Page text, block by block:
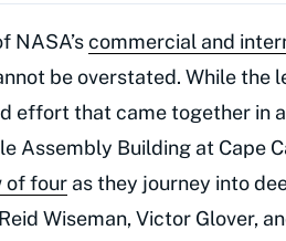
NASA’scommercial and
be overstated. While the
effort that came together in
Assembly Building at Cape
of four as they journey into
Wiseman, Victor Glover,